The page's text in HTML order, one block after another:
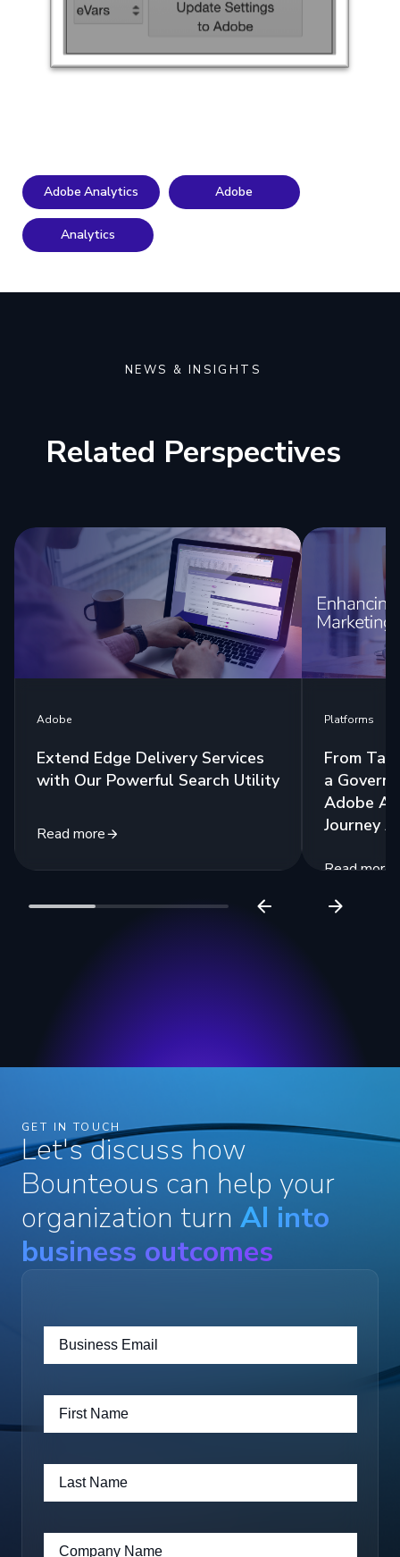
Adobe Analytics Adobe
Analytics
NEWS & INSIGHTS
Related Perspectives
Adobe
Extend Edge Delivery Services
with Our Powerful Search Utility
Read more
Platforms
From
a
Adobe
Journey
Read more
GET IN TOUCH
Let's discuss how
Bounteous can help your
organization turn AI into
business outcomes